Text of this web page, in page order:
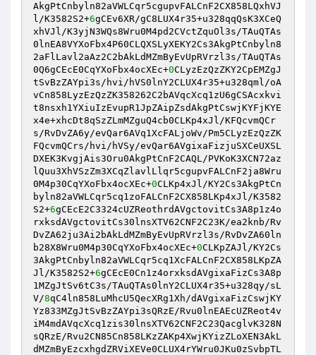
AkgPtCnbyln82aVWLCqr5cgupvFALCnF2CX858LQxhVJ
l/K3582S2+6gCEv6XR/gC8LUX4r35+u328qqQsK3XCeQ
xhVJl/K3yjN3WQs8Wru0M4pd2CVctZquOl3s/TAuQTAs
0lnEA8VYXoFbx4P60CLQXSLyXEKY2Cs3AkgPtCnbyln8
2aFlLavl2aAz2C2bAkLdMZmByEvUpRVrzl3s/TAuQTAs
0Q6gCEcE0CqYXoFbx4ocXEc+0CLyzEzQzZKY2CpEMZgJ
tSvBzZAYpi3s/hvi/hVS0lnY2CLUX4r35+u328qml/oA
vCn858LyzEzQzZK358262C2bAVqcXcq1zU6gCSAcxkvi
t8nsxh1YXiuIzEvupR1JpZAipZsdAkgPtCswjKYFjKYE
x4e+xhcDt8qSzZLmMZguQ4cb0CLKp4xJl/KFQcvmQCr
s/RvDvZA6y/evQar6AVq1XcFALjoWv/Pm5CLyzEzQzZK
FQcvmQCrs/hvi/hVSy/evQar6AVgixaFizjuSXCeUXSL
DXEK3KvgjAis3Oru0AkgPtCnF2CAQL/PVKoK3XCN72az
lQuu3XhVSzZm3XCqZlavlLlqr5cgupvFALCnF2ja8Wru
0M4p30CqYXoFbx4ocXEc+0CLKp4xJl/KY2Cs3AkgPtCn
byln82aVWLCqr5cq1zoFALCnF2CX858LKp4xJl/K3582
S2+6gCEcE2C3324cUZReothrdAVgctovitCs3A8p1z4o
rxksdAVgctovitCs30lnsXTV62CNF2C23K/ea2knb/Rv
DvZA62ju3Ai2bAkLdMZmByEvUpRVrzl3s/RvDvZA60ln
b28X8Wru0M4p30CqYXoFbx4ocXEc+0CLKpZAJl/KY2Cs
3AkgPtCnbyln82aVWLCqr5cq1XcFALCnF2CX858LKpZA
Jl/K3582S2+6gCEcE0Cn1z4orxksdAVgixaFizCs3A8p
1MZgJtSv6tC3s/TAuQTAs0lnY2CLUX4r35+u328qy/sL
V/8qC4ln858LuMhcU5QecXRg1Xh/dAVgixaFizCswjKY
Yz833MZgJtSvBzZAYpi3sQRzE/Rvu0lnEAEcUZReot4v
iM4mdAVqcXcq1zis30lnsXTV62CNF2C23QacglvK328N
sQRzE/Rvu2CN85Cn858LKzZAKp4XwjKYizZLoXEN3AkL
dMZmByEzcxhgdZRViXEVe0CLUX4rYWru0JKu0zSvbpTL